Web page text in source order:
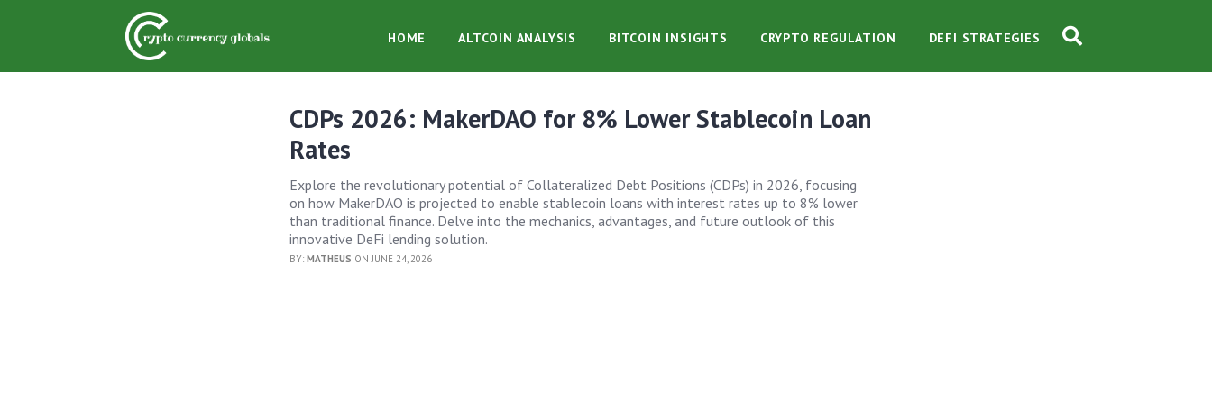
HOME ALTCOIN ANALYSIS BITCOIN INSIGHTS CRYPTO REGULATION DEFI STRATEGIES
CDPs 2026: MakerDAO for 8% Lower Stablecoin Loan
Rates
Explore the revolutionary potential of Collateralized Debt Positions (CDPs) in 2026, focusing
on how MakerDAO is projected to enable stablecoin loans with interest rates up to 8% lower
than traditional finance. Delve into the mechanics, advantages, and future outlook of this
innovative DeFi lending solution.
BY:MATHEUS ON JUNE 24, 2026